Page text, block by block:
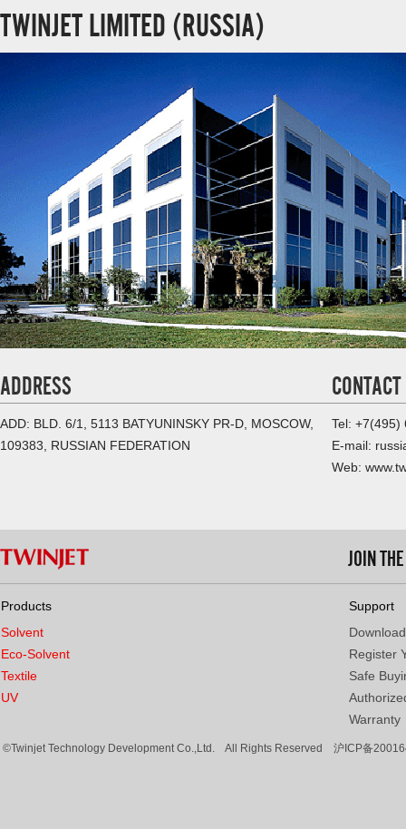
TWINJET LIMITED (RUSSIA)
ADDRESS
ADD: BLD. 6/1, 5113 BATYUNINSKY PR-D, MOSCOW,
109383, RUSSIAN FEDERATION
CONTACT
Tel: +7(495)
E-mail:
Web:
JOIN
Products
Solvent
Eco-Solvent
Textile
UV
Support
Download
Register
Safe
Warranty
©Twinjet Technology Development Co.,Ltd. All Rights Reserved 沪ICP备